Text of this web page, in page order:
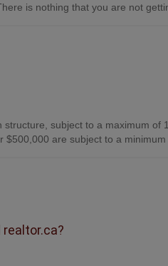
is nothing that you are not
subject to a maximum of
$500,000 are subject to a